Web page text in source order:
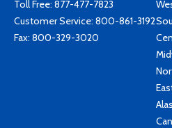
Toll Free: 877-477-7823
Customer Service: 800-861-3192
Fax: 800-329-3020